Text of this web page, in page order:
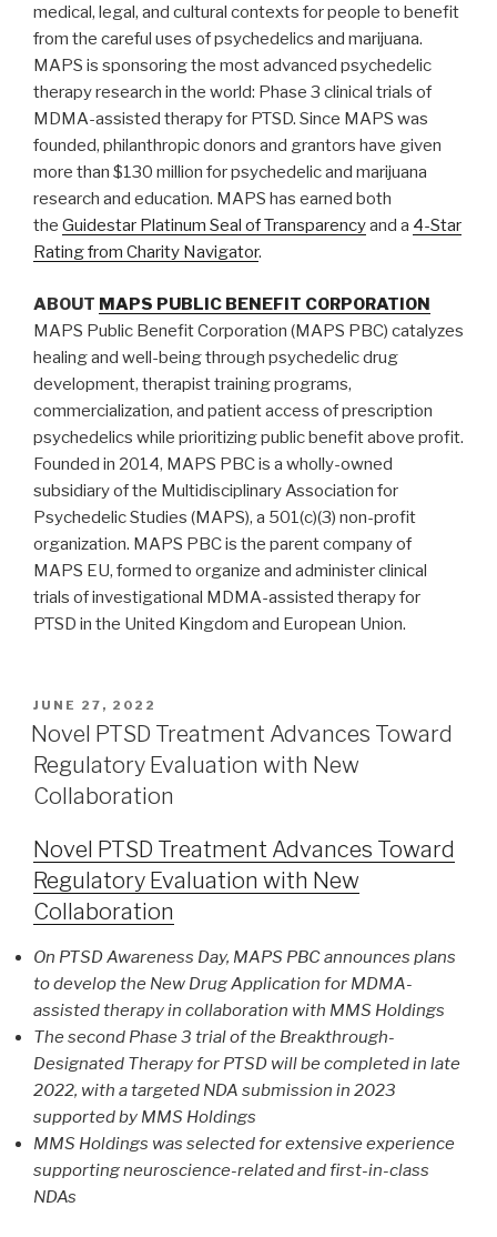
medical, legal, and cultural contexts for people to benefit
from the careful uses of psychedelics and marijuana.
MAPS is sponsoring the most advanced psychedelic
therapy research in the world: Phase 3 clinical trials of
MDMA-assisted therapy for PTSD. Since MAPS was
founded, philanthropic donors and grantors have given
more than $130 million for psychedelic and marijuana
research and education. MAPS has earned both
the Guidestar Platinum Seal of Transparencyand a 4-Star
Rating from Charity Navigator.
ABOUT MAPS PUBLIC BENEFIT CORPORATION
MAPS Public Benefit Corporation (MAPS PBC) catalyzes
healing and well-being through psychedelic drug
development, therapist training programs,
commercialization, and patient access of prescription
psychedelics while prioritizing public benefit above profit.
Founded in 2014, MAPS PBC is a wholly-owned
subsidiary of the Multidisciplinary Association for
Psychedelic Studies (MAPS), a 501(c)(3) non-profit
organization. MAPS PBC is the parent company of
MAPS EU, formed to organize and administer clinical
trials of investigational MDMA-assisted therapy for
PTSD in the United Kingdom and European Union.
JUNE 27, 2022
Novel PTSD Treatment Advances Toward
Regulatory Evaluation with New
Collaboration
Novel PTSD Treatment Advances Toward
Regulatory Evaluation with New
Collaboration
On PTSD Awareness Day, MAPS PBC announces plans
to develop the New Drug Application for MDMA-
assisted therapy in collaboration with MMS Holdings
The second Phase 3 trial of the Breakthrough-
Designated Therapy for PTSD will be completed in late
2022, with a targeted NDA submission in 2023
supported by MMS Holdings
MMS Holdings was selected for extensive experience
supporting neuroscience-related and first-in-class
NDAs